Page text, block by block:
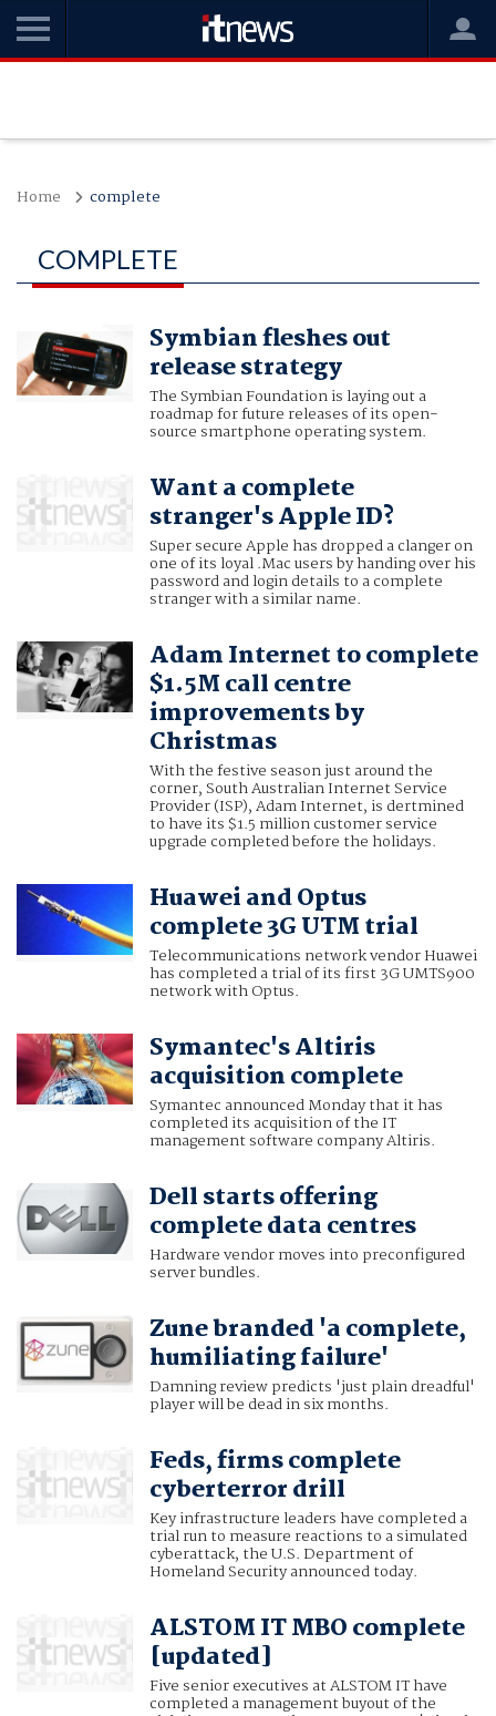
Home complete
COMPLETE
Symbian fleshes out
release strategy
The Symbian Foundation is laying out a
roadmap for future releases of its open-
source smartphone operating system.
Want a complete
stranger's Apple ID?
Super secure Apple has dropped a clanger on
one of its loyal .Mac users by handing over his
password and login details to a complete
stranger with a similar name.
Adam Internet to complete
$1.5M call centre
improvements by
Christmas
With the festive season just around the
corner, South Australian Internet Service
Provider (ISP), Adam Internet, is dertmined
to have its $1.5 million customer service
upgrade completed before the holidays.
Huawei and Optus
complete 3G UTM trial
Telecommunications network vendor Huawei
has completed a trial of its first 3G UMTS900
network with Optus.
Symantec's Altiris
acquisition complete
Symantec announced Monday that it has
completed its acquisition of the IT
management software company Altiris.
Dell starts offering
complete data centres
Hardware vendor moves into preconfigured
server bundles.
Zune branded 'a complete,
humiliating failure'
Damning review predicts 'just plain dreadful'
player will be dead in six months.
Feds, firms complete
cyberterror drill
Key infrastructure leaders have completed a
trial run to measure reactions to a simulated
cyberattack, the U.S. Department of
Homeland Security announced today.
ALSTOM IT MBO complete
[updated]
Five senior executives at ALSTOM IT have
completed a management buyout of the